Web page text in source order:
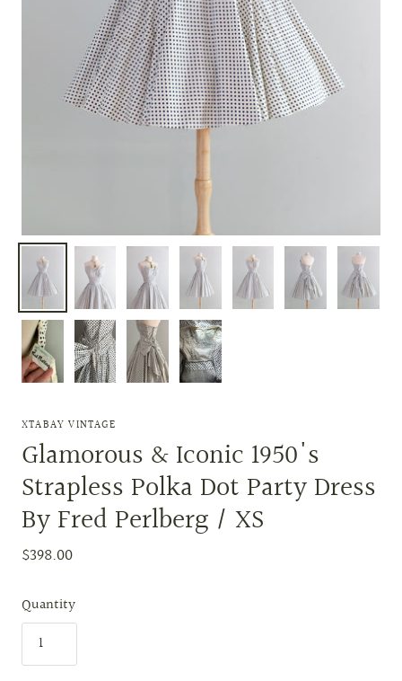
XTABAY VINTAGE
Glamorous & Iconic 1950's
Strapless Polka Dot Party Dress
By Fred Perlberg / XS
$398.00
Quantity